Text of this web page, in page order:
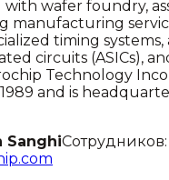
with wafer foundry,
manufacturing
timing
circuits (ASICs),
Technology
and is
SanghiСотрудников: